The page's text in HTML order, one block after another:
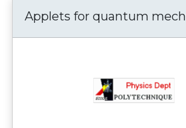
Applets for quantum